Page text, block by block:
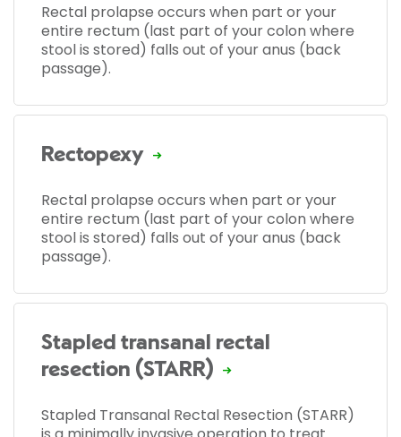
Rectal prolapse occurs when part or your
entire rectum (last part of your colon where
stool is stored) falls out of your anus (back
passage).
Rectopexy
Rectal prolapse occurs when part or your
entire rectum (last part of your colon where
stool is stored) falls out of your anus (back
passage).
Stapled transanal rectal
resection (STARR)
Stapled Transanal Rectal Resection (STARR)